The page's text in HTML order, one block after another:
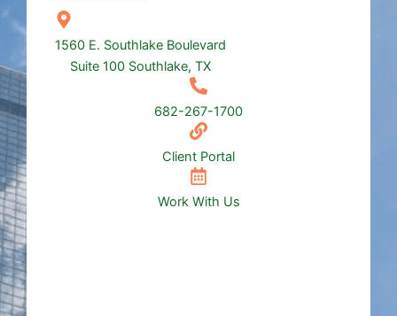
1560 E. Southlake Boulevard
Suite 100 Southlake, TX
682-267-1700
Client Portal
Work With Us